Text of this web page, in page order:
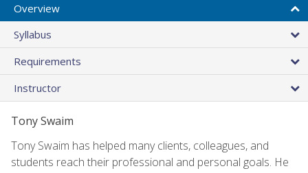
Overview
Syllabus
Requirements
Instructor
Tony Swaim
Tony Swaim has helped many clients, colleagues, and
students reach their professional and personal goals. He